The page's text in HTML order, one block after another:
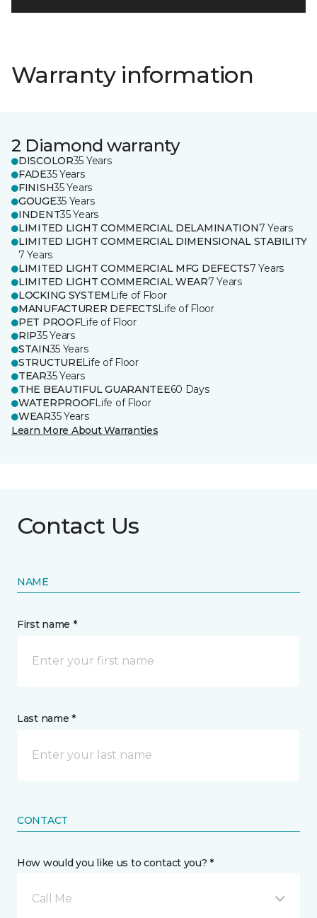
Warranty information
2 Diamond warranty
DISCOLOR35 Years
FADE35 Years
FINISH35 Years
GOUGE35 Years
INDENT35 Years
LIMITED LIGHT COMMERCIAL DELAMINATION7 Years
LIMITED LIGHT COMMERCIAL DIMENSIONAL STABILITY
7 Years
LIMITED LIGHT COMMERCIAL MFG DEFECTS7 Years
LIMITED LIGHT COMMERCIAL WEAR7 Years
LOCKING SYSTEM Life of Floor
MANUFACTURER DEFECTSLife of Floor
PET PROOFLife of Floor
RIP35 Years
STAIN35 Years
STRUCTURELife of Floor
TEAR35 Years
THE BEAUTIFUL GUARANTEE60 Days
WATERPROOFLife of Floor
WEAR35 Years
Learn More About Warranties
Contact Us
NAME
First name *
Last name *
CONTACT
How would you like us to contact you? *
Call Me